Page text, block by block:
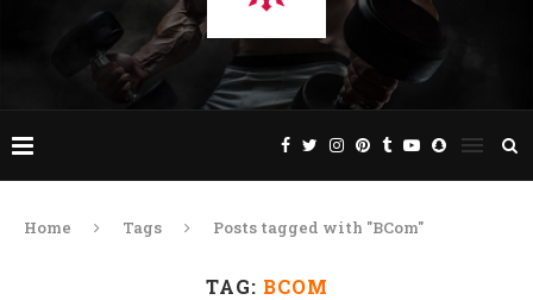
Home Tags Posts tagged with "BCom"
TAG: BCOM